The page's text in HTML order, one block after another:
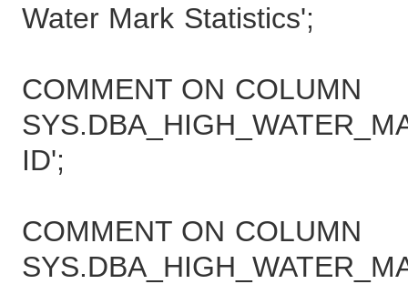
Water Mark Statistics';
COMMENT ON COLUMN
ID';
COMMENT ON COLUMN